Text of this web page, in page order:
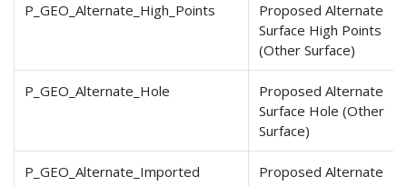
P_GEO_Alternate_High _Points
Proposed Alternate
Surface High Points
(Other Surface)
P_GEO_Alternate_Hole
Proposed Alternate
Surface Hole (Other
Surface)
P_GEO_Alternate_Imported
Proposed Alternate